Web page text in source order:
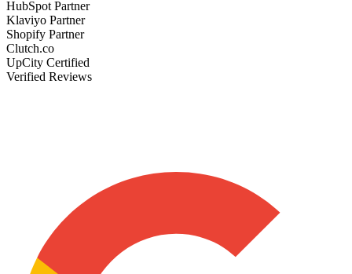
HubSpot Partner
Klaviyo Partner
Shopify Partner
Clutch.co
UpCity Certified
Verified Reviews